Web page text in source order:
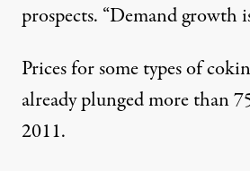
prospects. “Demand growth
Prices for some types of
already plunged more than
2011.